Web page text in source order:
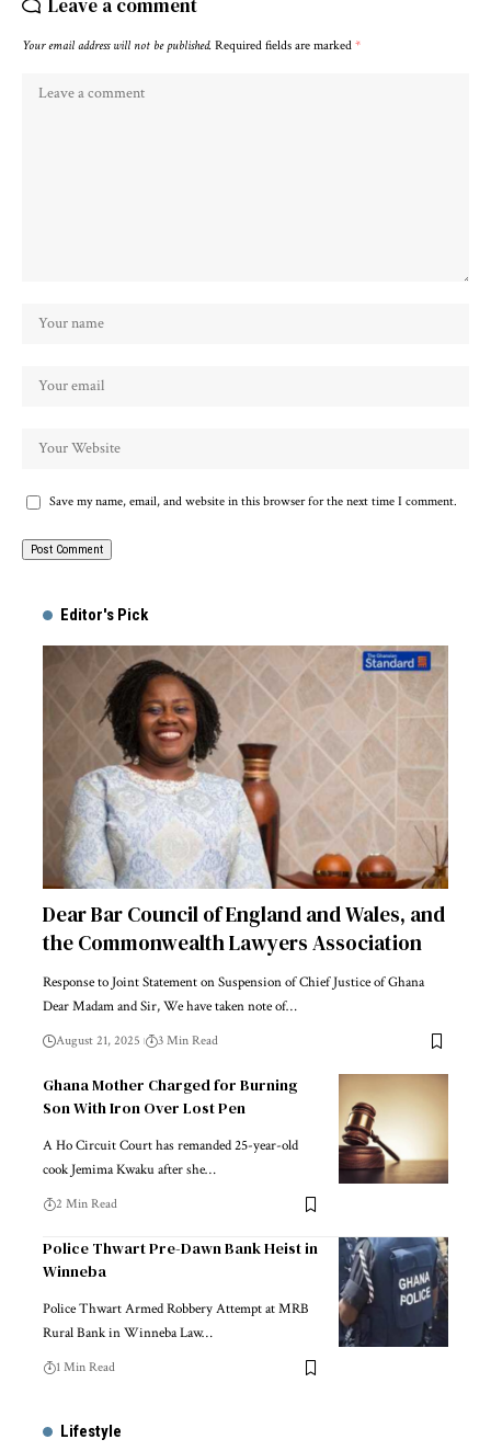
Leave a comment
Your email address will not be published. Required fields are marked *
Save my name, email, and website in this browser for the next time I comment.
Editor's Pick
Dear Bar Council of England and Wales, and
the Commonwealth Lawyers Association
Response to Joint Statement on Suspension of Chief Justice of Ghana
Dear Madam and Sir, We have taken note of…
August 21, 2025 3 Min Read
Ghana Mother Charged for Burning
Son With Iron Over Lost Pen
A Ho Circuit Court has remanded 25-year-old
cook Jemima Kwaku after she…
2 Min Read
Police Thwart Pre-Dawn Bank Heist in
Winneba
Police Thwart Armed Robbery Attempt at MRB
Rural Bank in Winneba Law…
1 Min Read
Lifestyle